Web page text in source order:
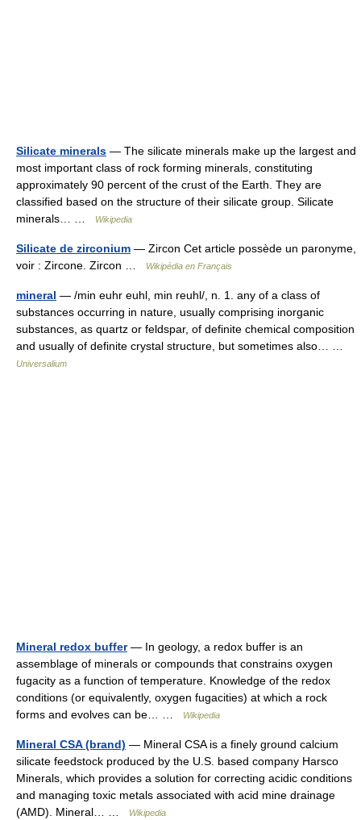
Silicate minerals — The silicate minerals make up the largest and
most important class of rock forming minerals, constituting
approximately 90 percent of the crust of the Earth. They are
classified based on the structure of their silicate group. Silicate
minerals… …
Wikipedia
Silicate de zirconium — Zircon Cet article possède un paronyme,
voir : Zircone. Zircon …
Wikipédia en Français
mineral — /min euhr euhl, min reuhl/, n. 1. any of a class of
substances occurring in nature, usually comprising inorganic
substances, as quartz or feldspar, of definite chemical composition
and usually of definite crystal structure, but sometimes also… …
Universalium
Mineral redox buffer— In geology, a redox buffer is an
assemblage of minerals or compounds that constrains oxygen
fugacity as a function of temperature. Knowledge of the redox
conditions (or equivalently, oxygen fugacities) at which a rock
forms and evolves can be… …
Wikipedia
Mineral CSA (brand) — Mineral CSA is a finely ground calcium
silicate feedstock produced by the U.S. based company Harsco
Minerals, which provides a solution for correcting acidic conditions
and managing toxic metals associated with acid mine drainage
(AMD). Mineral… …
Wikipedia